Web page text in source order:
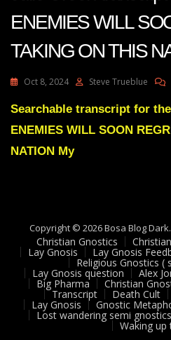
ENEMIES WILL
TAKING ON THIS
Oct 8, 2024 Steve Trueblue
Searchable transcript for
ENEMIES WILL SOON
NATION My
Copyright © 2026 Bosa Blog
Christian Gnostics
Lay Gnosis Lay Gnosis
Religious Gnostics (
Lay Gnosis question Alex
Big Pharma Christian
Transcript Death Cult
Lay Gnosis Gnostic
Lost wandering semi gnostics
Waking up